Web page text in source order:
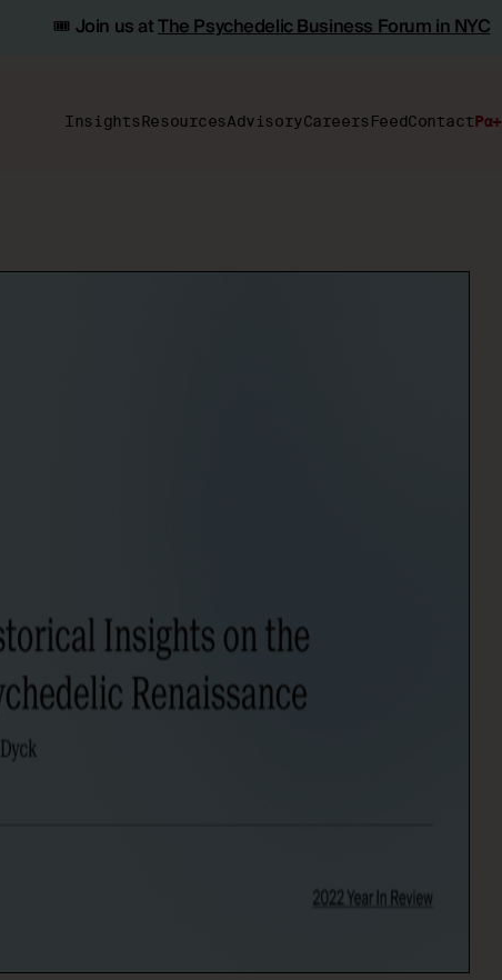
🎟️ Join us atThe Psychedelic Business Forum in NYC
InsightsResourcesAdvisoryCareersFeedContactPα+